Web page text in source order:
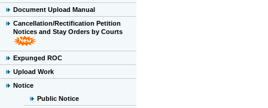
Document Upload Manual
Cancellation/Rectification Petition
Notices and Stay Orders by Courts
Expunged ROC
Upload Work
Notice
Public Notice